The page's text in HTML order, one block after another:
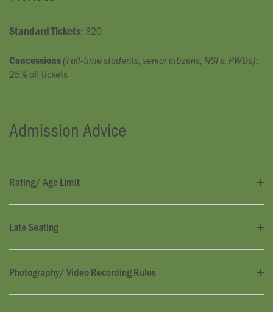
Standard Tickets: $20
Concessions(Full-time students, senior citizens, NSFs, PWDs):
25% off tickets
Admission Advice
Rating/ Age Limit
Late Seating
Photography/ Video Recording Rules